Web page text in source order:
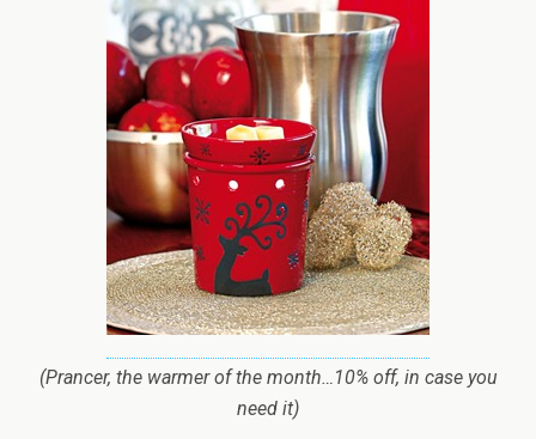
(Prancer, the warmer of the month…10% off, in case you
need it)